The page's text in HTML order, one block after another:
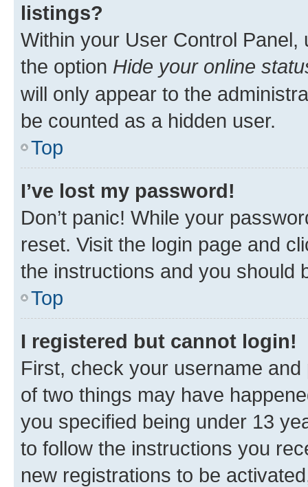
listings?
Within your User Control Panel,
the option Hide your online
will only appear to the
be counted as a hidden user.
Top
I’ve lost my password!
Don’t panic! While your
reset. Visit the login page and
the instructions and you should
Top
I registered but cannot login!
First, check your username
of two things may have
you specified being under 13
to follow the instructions you
new registrations to be